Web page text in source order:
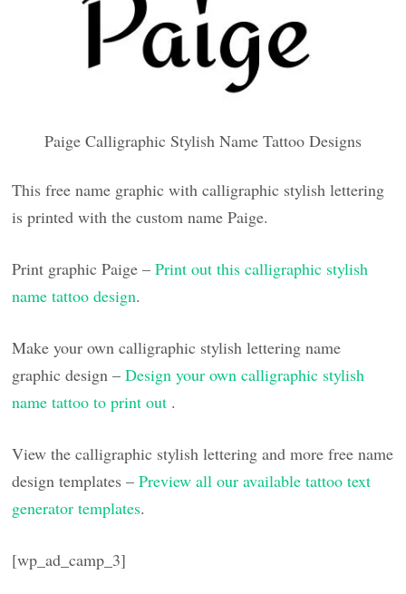
Paige Calligraphic Stylish Name Tattoo Designs
This free name graphic with calligraphic stylish lettering
is printed with the custom name Paige.
Print graphic Paige –Print out this calligraphic stylish
name tattoo design.
Make your own calligraphic stylish lettering name
graphic design –Design your own calligraphic stylish
name tattoo to print out .
View the calligraphic stylish lettering and more free name
design templates –Preview all our available tattoo text
generator templates.
[wp_ad_camp_3]